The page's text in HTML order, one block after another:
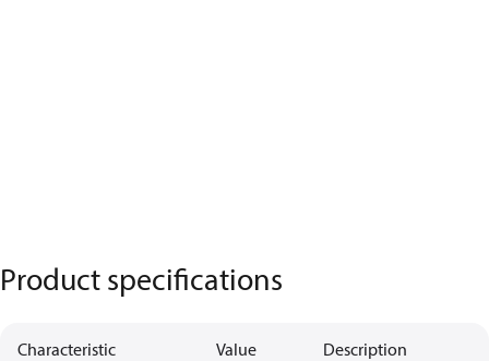
Product specifications
Characteristic Value Description